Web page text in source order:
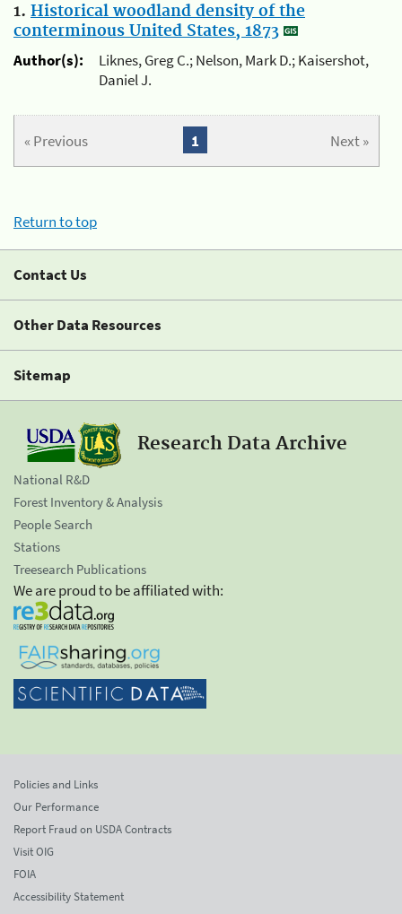
1. Historical woodland density of the
conterminous United States, 1873
Author(s):
Liknes, Greg C.; Nelson, Mark D.; Kaisershot,
Daniel J.
« Previous Next »
1
Return to top
Contact Us
Other Data Resources
Sitemap
Research Data Archive
National R&D
Forest Inventory & Analysis
People Search
Stations
Treesearch Publications
We are proud to be affiliated with:
Policies and Links
Our Performance
Report Fraud on USDA Contracts
Visit OIG
FOIA
Accessibility Statement